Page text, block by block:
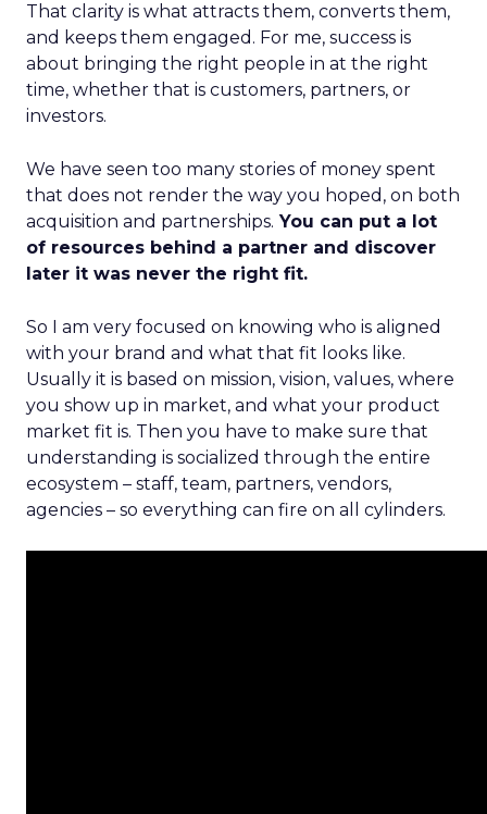
That clarity is what attracts them, converts them,
and keeps them engaged. For me, success is
about bringing the right people in at the right
time, whether that is customers, partners, or
investors.
We have seen too many stories of money spent
that does not render the way you hoped, on both
acquisition and partnerships. You can put a lot
of resources behind a partner and discover
later it was never the right fit.
So I am very focused on knowing who is aligned
with your brand and what that fit looks like.
Usually it is based on mission, vision, values, where
you show up in market, and what your product
market fit is. Then you have to make sure that
understanding is socialized through the entire
ecosystem – staff, team, partners, vendors,
agencies – so everything can fire on all cylinders.